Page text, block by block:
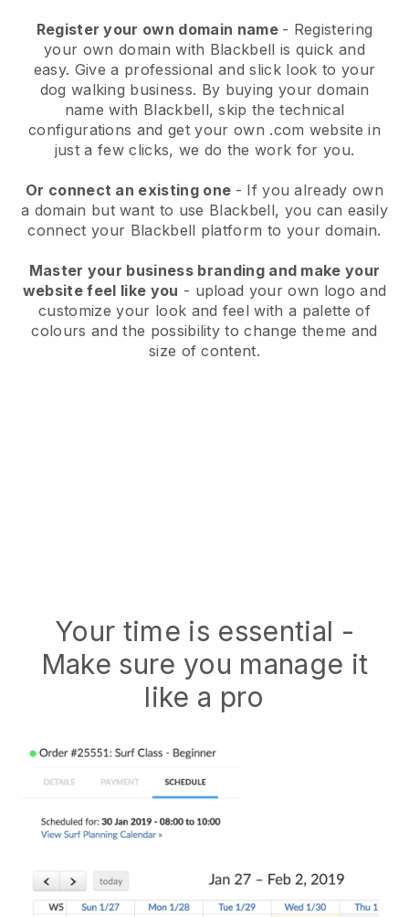
Register your own domain name - Registering
your own domain with Blackbell is quick and
easy. Give a professional and slick look to your
dog walking business. By buying your domain
name with Blackbell, skip the technical
configurations and get your own .com website in
just a few clicks, we do the work for you.
Or connect an existing one - If you already own
a domain but want to use Blackbell, you can easily
connect your Blackbell platform to your domain.
Master your business branding and make your
website feel like you - upload your own logo and
customize your look and feel with a palette of
colours and the possibility to change theme and
size of content.
Your time is essential -
Make sure you manage it
like a pro